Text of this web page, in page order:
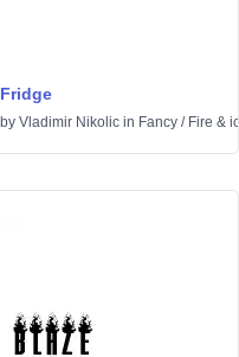
Fridge
by Vladimir Nikolic in Fancy / Fire &